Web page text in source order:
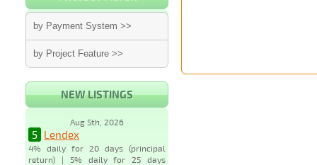
by Payment System >>
by Project Feature >>
NEW LISTINGS
Aug 5th, 2026
5 Lendex
4% daily for 20 days (principal
return) | 5% daily for 25 days